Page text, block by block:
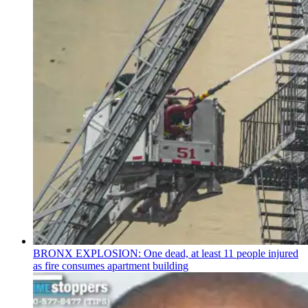
BRONX EXPLOSION: One dead, at least 11 people injured
as fire consumes apartment building